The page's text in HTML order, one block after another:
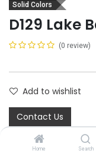
Home Search
Solid Colors
D129 Lake
(0 review)
Add to wishlist
Contact Us